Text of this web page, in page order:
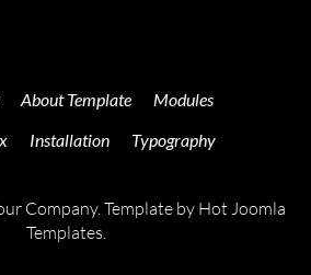
About Template
Modules
Installation Typography
Company. Template by Hot Joomla
Templates.